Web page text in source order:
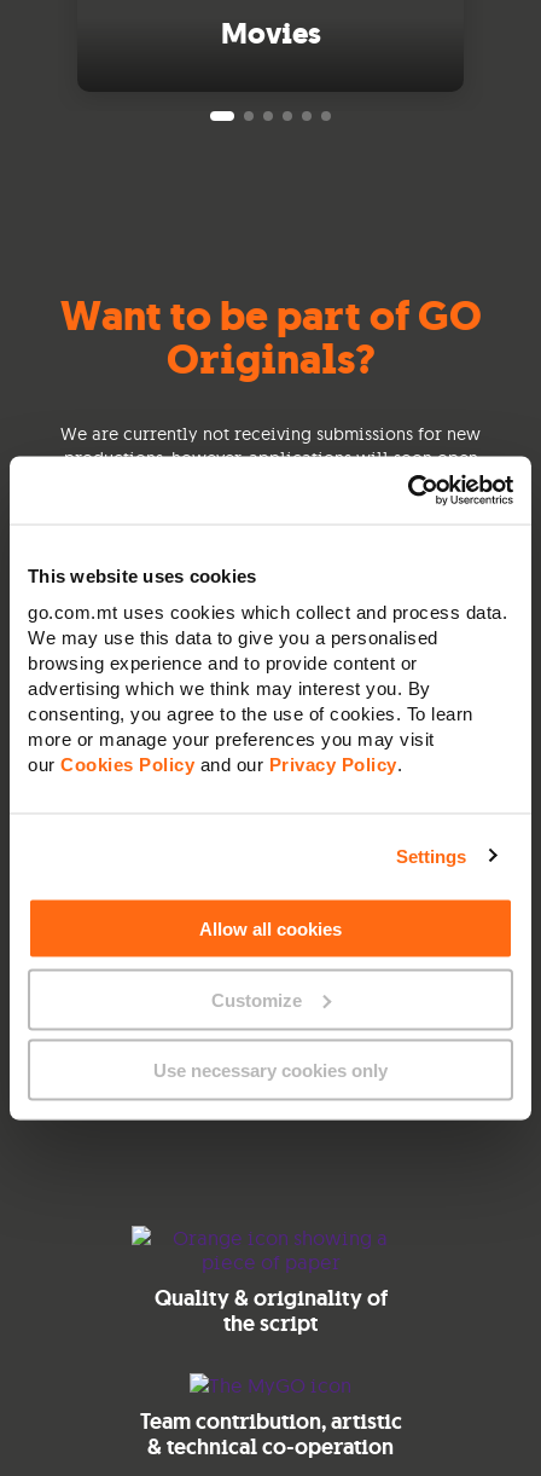
This website uses cookies
go.com.mt uses cookies which collect and process data.
We may use this data to give you a personalised
browsing experience and to provide content or
advertising which we think may interest you. By
consenting, you agree to the use of cookies. To learn
more or manage your preferences you may visit
our Cookies Policy and our Privacy Policy.
Settings
Allow all cookies
Customize
Use necessary cookies only
Movies
Want to be part of GO
Originals?
We are currently not receiving submissions for new
productions, however, applications will soon open
for you to share with us your ideas, concepts or
Once you’ve submitted the form, we’ll get back to you
with further details.
Before kickstarting the process, we’ll both sign a mutual
Management will assess and select the submissions
according to how well they align with the following
objectives:
Quality & originality of
the script
Team contribution, artistic
& technical co-operation